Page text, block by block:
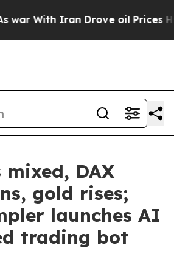
With Iran Drove oil Prices
mixed, DAX
gold rises;
launches AI
trading bot